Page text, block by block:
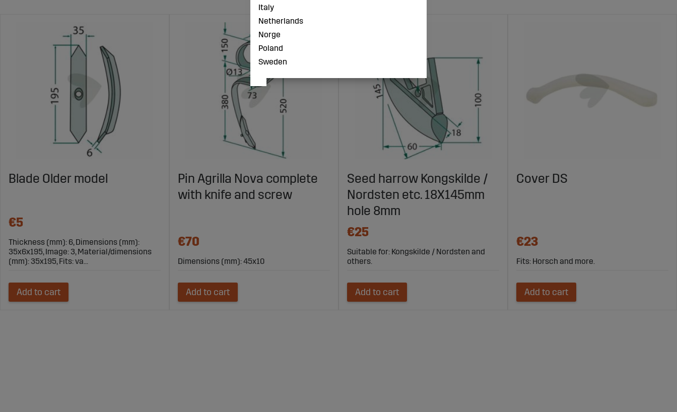
Blade Older model
€5
Thickness (mm): 6, Dimensions (mm):
35x6x195, Image: 3, Material/dimensions
(mm): 35x195, Fits: va...
Add to cart
Pin Agrilla Nova complete
with knife and screw
€70
Dimensions (mm): 45x10
Add to cart
Seed harrow Kongskilde /
Nordsten etc. 18X145mm
hole 8mm
€25
Suitable for: Kongskilde / Nordsten and
others.
Add to cart
Cover DS
€23
Fits: Horsch and more.
Add to cart
Italy
Netherlands
Norge
Poland
Sweden